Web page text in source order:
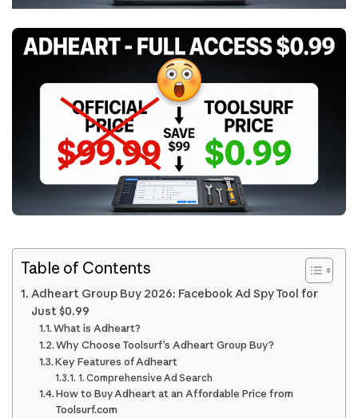
Table of Contents
Adheart Group Buy 2026: Facebook Ad Spy Tool for
Just $0.99
What is Adheart?
Why Choose Toolsurf’s Adheart Group Buy?
Key Features of Adheart
1. Comprehensive Ad Search
How to Buy Adheart at an Affordable Price from
Toolsurf.com